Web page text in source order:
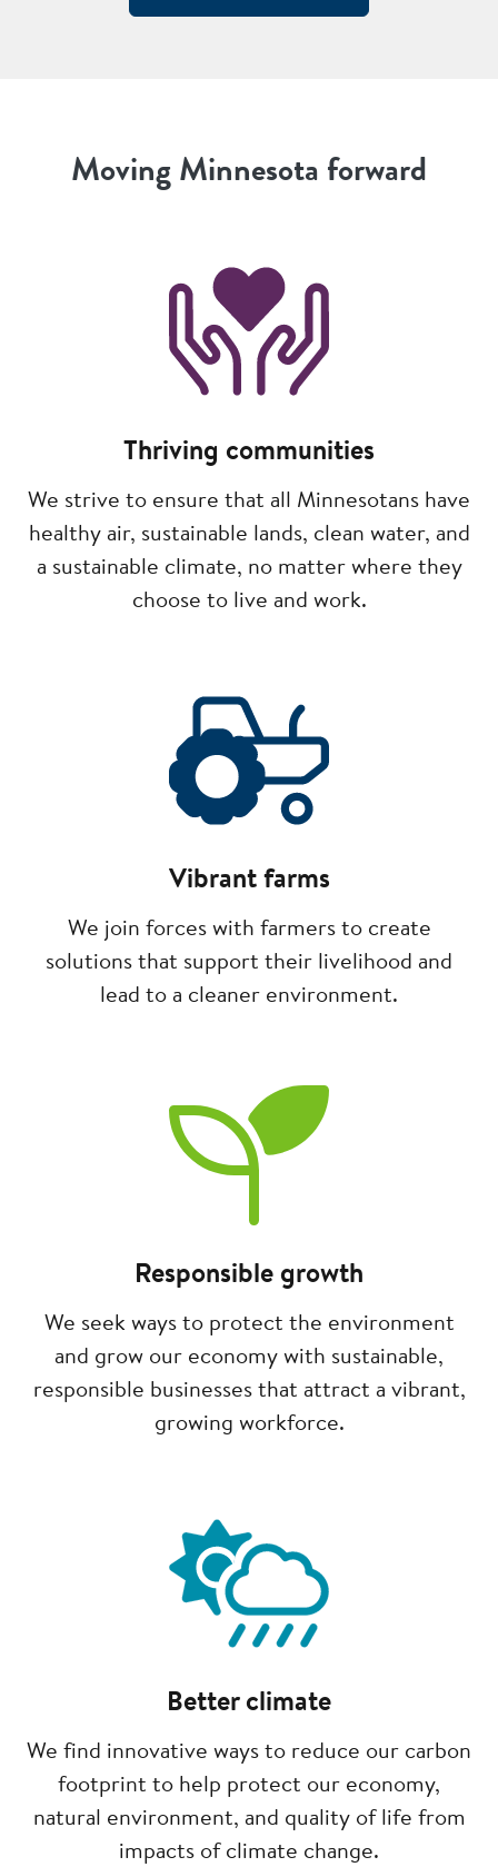
Moving Minnesota forward
Thriving communities
We strive to ensure that all Minnesotans have
healthy air, sustainable lands, clean water, and
a sustainable climate, no matter where they
choose to live and work.
Image
Vibrant farms
We join forces with farmers to create
solutions that support their livelihood and
lead to a cleaner environment.
Responsible growth
We seek ways to protect the environment
and grow our economy with sustainable,
responsible businesses that attract a vibrant,
growing workforce.
Image
Better climate
We find innovative ways to reduce our carbon
footprint to help protect our economy,
natural environment, and quality of life from
impacts of climate change.